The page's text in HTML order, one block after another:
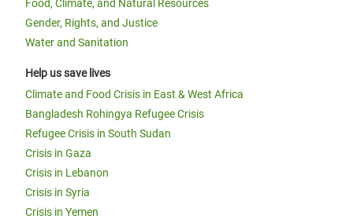
Food, Climate, and Natural Resources
Gender, Rights, and Justice
Water and Sanitation
Help us save lives
Climate and Food Crisis in East & West Africa
Bangladesh Rohingya Refugee Crisis
Refugee Crisis in South Sudan
Crisis in Gaza
Crisis in Lebanon
Crisis in Syria
Crisis in Yemen